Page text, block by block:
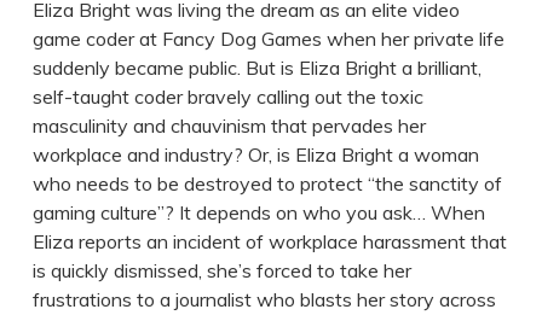
Eliza Bright was living the dream as an elite video
game coder at Fancy Dog Games when her private life
suddenly became public. But is Eliza Bright a brilliant,
self-taught coder bravely calling out the toxic
masculinity and chauvinism that pervades her
workplace and industry? Or, is Eliza Bright a woman
who needs to be destroyed to protect “the sanctity of
gaming culture”? It depends on who you ask… When
Eliza reports an incident of workplace harassment that
is quickly dismissed, she’s forced to take her
frustrations to a journalist who blasts her story across